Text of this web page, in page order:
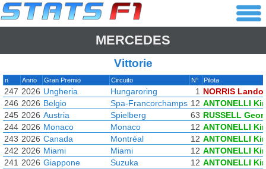
MERCEDES
Vittorie
n Anno Gran Premio Circuito N° Pilota
247 2026 Ungheria Hungaroring 1 NORRIS Lando
246 2026 Belgio Spa-Francorchamps 12 ANTONELLI
245 2026 Austria Spielberg 63 RUSSELL
244 2026 Monaco Monaco 12 ANTONELLI
243 2026 Canada Montréal 12 ANTONELLI
242 2026 Miami Miami 12 ANTONELLI
241 2026 Giappone Suzuka 12 ANTONELLI